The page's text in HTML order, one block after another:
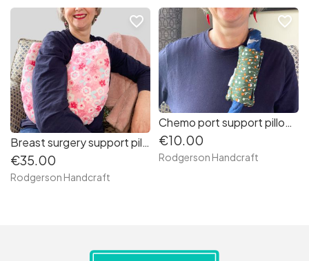
Breast surgery support pillow (pale pink and cerise pink flowers)
€35.00
Rodgerson Handcraft
favorite_border
Chemo port support pillow (olive green orange white puffs)
€10.00
Rodgerson Handcraft
favorite_border